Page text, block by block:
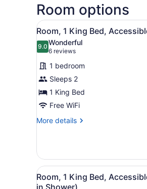
Room options
View
all
photos
for
Room,
1
King
Bed,
Accessible,
A
6
Room, 1 King Bed,
9.09.0 out of 10
Wonderful
6 reviews
(6
reviews)
1 bedroom
Sleeps 2
1 King Bed
Free WiFi
More details
More
1
King
Bed,
Accessible,
View
all
A
6
Room, 1 King Bed,
in Shower)